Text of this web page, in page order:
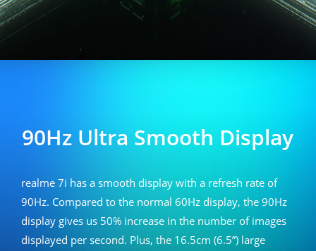
90Hz Ultra Smooth Display
realme 7i has a smooth display with a refresh rate of
90Hz. Compared to the normal 60Hz display, the 90Hz
display gives us 50% increase in the number of images
displayed per second. Plus, the 16.5cm (6.5”) large